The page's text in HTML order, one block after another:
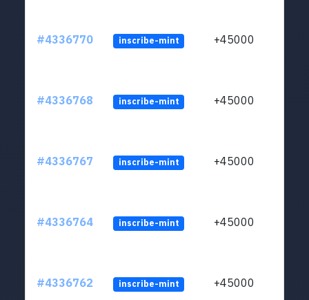
#4336770 inscribe-mint +45000
#4336768 inscribe-mint +45000
#4336767 inscribe-mint +45000
#4336764 inscribe-mint +45000
#4336762 inscribe-mint +45000